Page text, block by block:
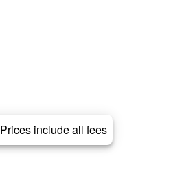
Prices include all fees